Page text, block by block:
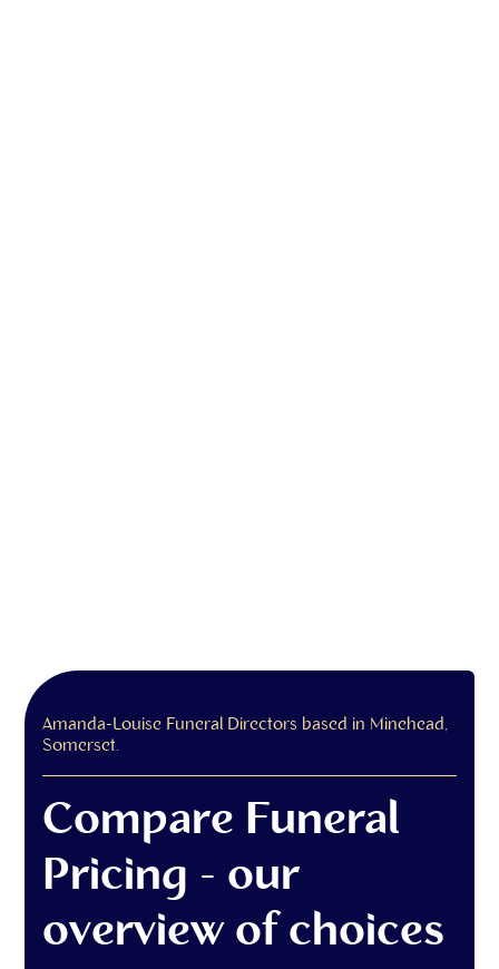
Amanda-Louise Funeral Directors based in Minehead,
Somerset.
Compare Funeral
Pricing - our
overview of choices